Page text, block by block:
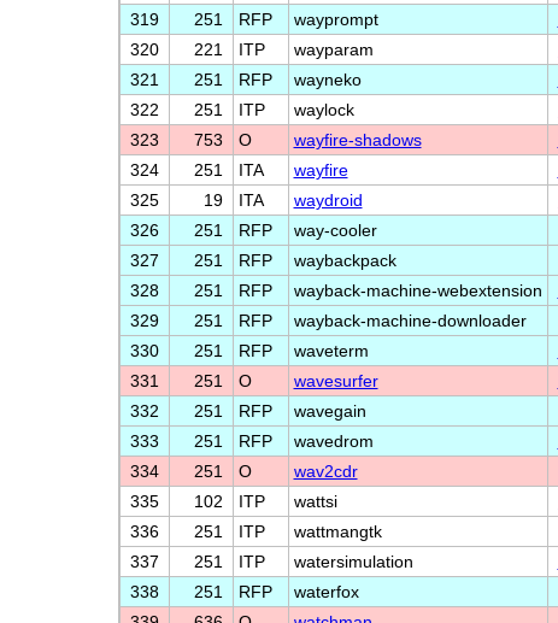
319
251 RFP wayprompt
320
221 ITP wayparam
321
251 RFP wayneko
322
251 ITP waylock
323
753 O wayfire-shadows
324
251 ITA wayfire
325
19 ITA waydroid
326
251 RFP way-cooler
327
251 RFP waybackpack
328
251 RFP wayback-machine-webextension
329
251 RFP wayback-machine-downloader
330
251 RFP waveterm
331
251 O wavesurfer
332
251 RFP wavegain
333
251 RFP wavedrom
334
251 O wav2cdr
335
102 ITP wattsi
336
251 ITP wattmangtk
337
251 ITP watersimulation
338
251 RFP waterfox